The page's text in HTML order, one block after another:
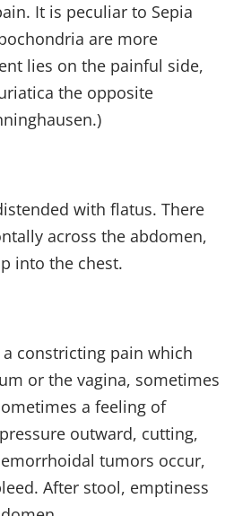
It is peculiar to Sepia
are more
lies on the painful side,
the opposite
with flatus. There
across the abdomen,
into the chest.
constricting pain which
or the vagina, sometimes
a feeling of
outward, cutting,
tumors occur,
After stool, emptiness